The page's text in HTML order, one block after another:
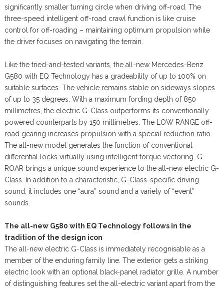
significantly smaller turning circle when driving off-road. The
three-speed intelligent off-road crawl function is like cruise
control for off-roading – maintaining optimum propulsion while
the driver focuses on navigating the terrain.
Like the tried-and-tested variants, the all-new Mercedes-Benz
G580 with EQ Technology has a gradeability of up to 100% on
suitable surfaces. The vehicle remains stable on sideways slopes
of up to 35 degrees. With a maximum fording depth of 850
millimetres, the electric G-Class outperforms its conventionally
powered counterparts by 150 millimetres. The LOW RANGE off-
road gearing increases propulsion with a special reduction ratio.
The all-new model generates the function of conventional
differential locks virtually using intelligent torque vectoring. G-
ROAR brings a unique sound experience to the all-new electric G-
Class. In addition to a characteristic, G-Class-specific driving
sound, it includes one “aura” sound and a variety of “event”
sounds.
The all-new G580 with EQ Technology follows in the
tradition of the design icon
The all-new electric G-Class is immediately recognisable as a
member of the enduring family line. The exterior gets a striking
electric look with an optional black-panel radiator grille. A number
of distinguishing features set the all-electric variant apart from the